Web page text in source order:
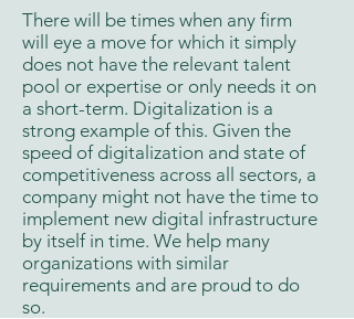
There will be times when any firm
will eye a move for which it simply
does not have the relevant talent
pool or expertise or only needs it on
a short-term. Digitalization is a
strong example of this. Given the
speed of digitalization and state of
competitiveness across all sectors, a
company might not have the time to
implement new digital infrastructure
by itself in time. We help many
organizations with similar
requirements and are proud to do
so.